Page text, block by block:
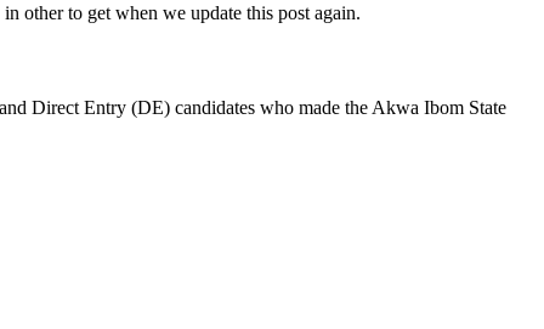
in other to get when we update this post again.
Direct Entry (DE) candidates who made the Akwa Ibom State